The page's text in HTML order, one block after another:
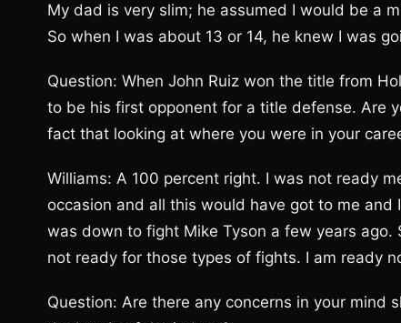
My dad is very slim; he assumed I would be a
So when I was about 13 or 14, he knew I was
Question: When John Ruiz won the title from
to be his first opponent for a title defense. Are
fact that looking at where you were in your
Williams: A 100 percent right. I was not ready
occasion and all this would have got to me
was down to fight Mike Tyson a few years
not ready for those types of fights. I am ready
Question: Are there any concerns in your